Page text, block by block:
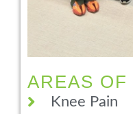
AREAS OF
Knee Pain